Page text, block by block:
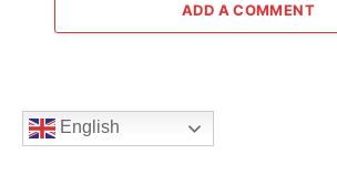
ADD A COMMENT
English